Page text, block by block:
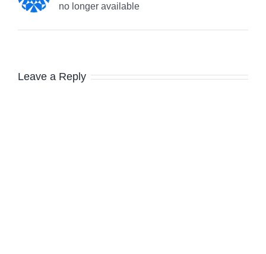
no longer available
Leave a Reply